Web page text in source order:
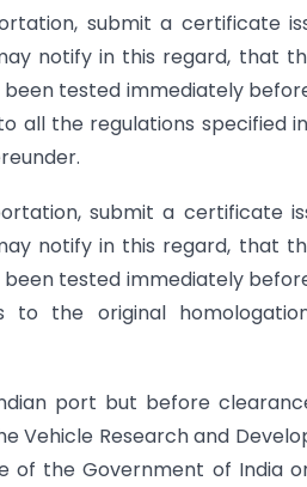
submit a certificate
notify in this regard, that
tested immediately
all the regulations specified
submit a certificate
notify in this regard, that
tested immediately
to the original
port but before
Vehicle Research and
of the Government of India